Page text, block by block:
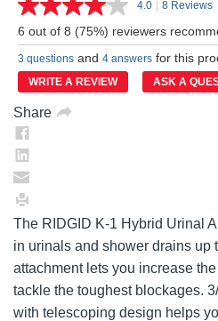
4.0 Read
Reviews.
Same
page
link.
| 8 Reviews
6 out of 8 (75%) reviewers
3 questions and 4 answers for this
WRITE A REVIEW ASK A
Share
The RIDGID K-1 Hybrid Urinal
in urinals and shower drains up
attachment lets you increase
tackle the toughest blockages.
with telescoping design helps